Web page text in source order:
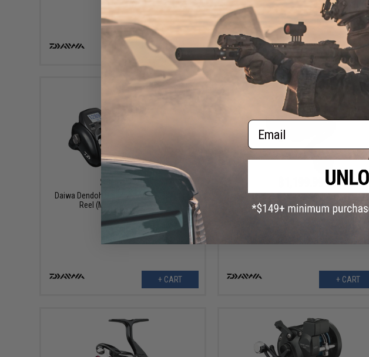
VIEW VIEW
$1,149.99
Daiwa Dendoh G Seaborg Electric Fishing
Reel (Model: SBG300J-DH)
+ CART
Daiwa Dendoh Seaborg Electric Fishing
(Model: SB500J)
+ CART
Email